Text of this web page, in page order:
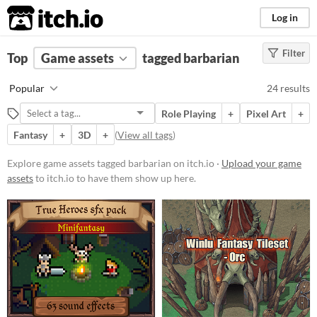
itch.io Log in
FILTER RESULTS (Clear)
barbarian
Suggest description for this tag
Price
Free
Paid
$5 or less
$15 or less
Types
Sprites
Filter
Top Game assets tagged barbarian
Popular 24 results
Role Playing + Pixel Art
+
Fantasy
+ 3D + (View all tags)
Explore game assets tagged barbarian on itch.io · Upload your game
assetsto itch.io to have them show up here.